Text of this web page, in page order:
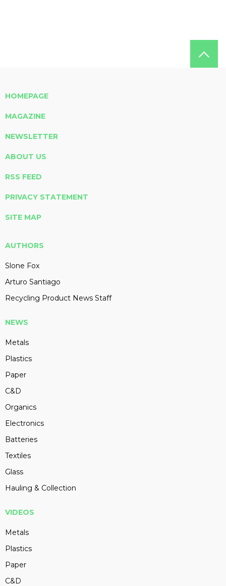
HOMEPAGE
MAGAZINE
NEWSLETTER
ABOUT US
RSS FEED
PRIVACY STATEMENT
SITE MAP
AUTHORS
Slone Fox
Arturo Santiago
Recycling Product News Staff
NEWS
Metals
Plastics
Paper
C&D
Organics
Electronics
Batteries
Textiles
Glass
Hauling & Collection
VIDEOS
Metals
Plastics
Paper
C&D